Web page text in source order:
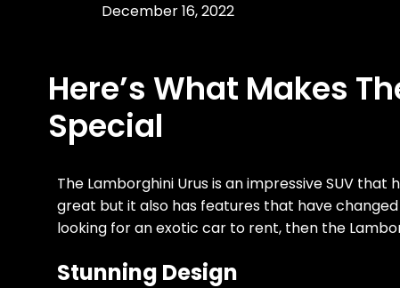
December 16, 2022
Here’s What Makes
Special
The Lamborghini Urus is an impressive SUV
great but it also has features that have
looking for an exotic car to rent, then the
Stunning Design